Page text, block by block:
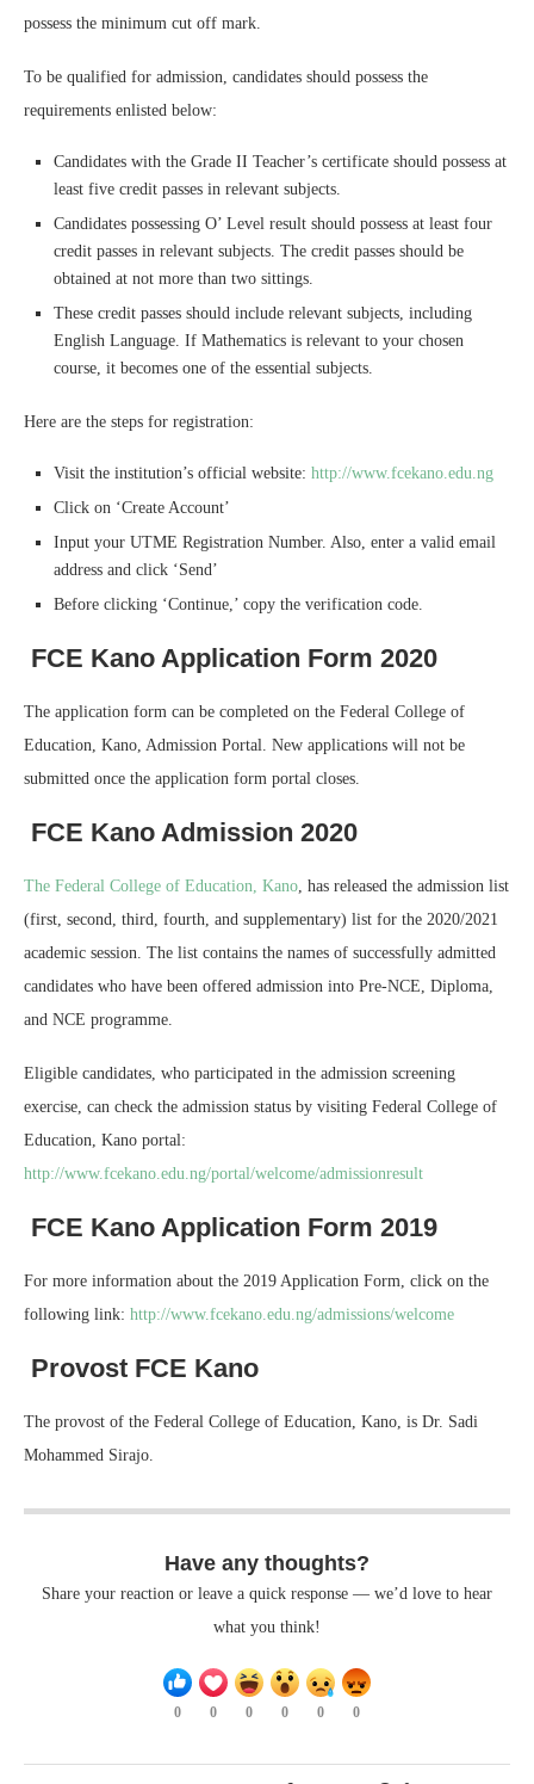
possess the minimum cut off mark.
To be qualified for admission, candidates should possess the
requirements enlisted below:
Candidates with the Grade II Teacher’s certificate should possess at
least five credit passes in relevant subjects.
Candidates possessing O’ Level result should possess at least four
credit passes in relevant subjects. The credit passes should be
obtained at not more than two sittings.
These credit passes should include relevant subjects, including
English Language. If Mathematics is relevant to your chosen
course, it becomes one of the essential subjects.
Here are the steps for registration:
Visit the institution’s official website: http://www.fcekano.edu.ng
Click on ‘Create Account’
Input your UTME Registration Number. Also, enter a valid email
address and click ‘Send’
Before clicking ‘Continue,’ copy the verification code.
FCE Kano Application Form 2020
The application form can be completed on the Federal College of
Education, Kano, Admission Portal. New applications will not be
submitted once the application form portal closes.
FCE Kano Admission 2020
The Federal College of Education, Kano , has released the admission list
(first, second, third, fourth, and supplementary) list for the 2020/2021
academic session. The list contains the names of successfully admitted
candidates who have been offered admission into Pre-NCE, Diploma,
and NCE programme.
Eligible candidates, who participated in the admission screening
exercise, can check the admission status by visiting Federal College of
Education, Kano portal:
http://www.fcekano.edu.ng/portal/welcome/admissionresult
FCE Kano Application Form 2019
For more information about the 2019 Application Form, click on the
following link: http://www.fcekano.edu.ng/admissions/welcome
Provost FCE Kano
The provost of the Federal College of Education, Kano, is Dr. Sadi
Mohammed Sirajo.
Have any thoughts?
Share your reaction or leave a quick response — we’d love to hear
what you think!
0 0 0 0 0 0